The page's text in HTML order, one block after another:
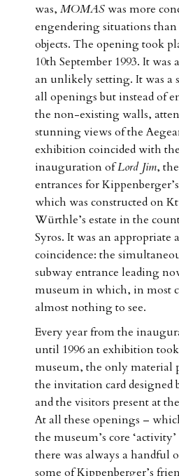
was, MOMASwas more
engendering situations
objects. The opening took
10th September 1993. It
an unlikely setting. It was a
all openings but instead of
the non-existing walls,
stunning views of the
exhibition coincided with
inauguration ofLord Jim,
entrances for Kippenberger’s
which was constructed on
Würthle’s estate in the
Syros. It was an appropriate
coincidence: the
subway entrance leading
museum in which, in most
almost nothing to see.
Every year from the
until 1996 an exhibition
museum, the only material
the invitation card designed
and the visitors present at
At all these openings –
the museum’s core
there was always a handful
some of Kippenberger’s